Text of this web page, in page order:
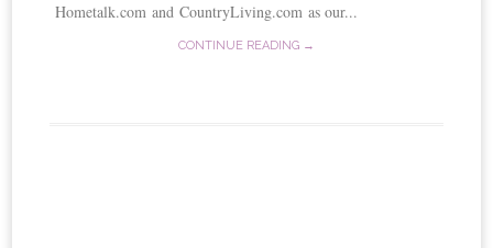
Hometalk.com and CountryLiving.com as our...
CONTINUE READING →